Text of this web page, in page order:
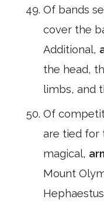
Of bands
cover the
Additional,
the head,
limbs, and
Of
are tied for
magical,
Mount